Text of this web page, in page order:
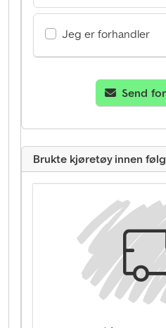
Jeg er forhandler
Send
Brukte kjøretøy innen